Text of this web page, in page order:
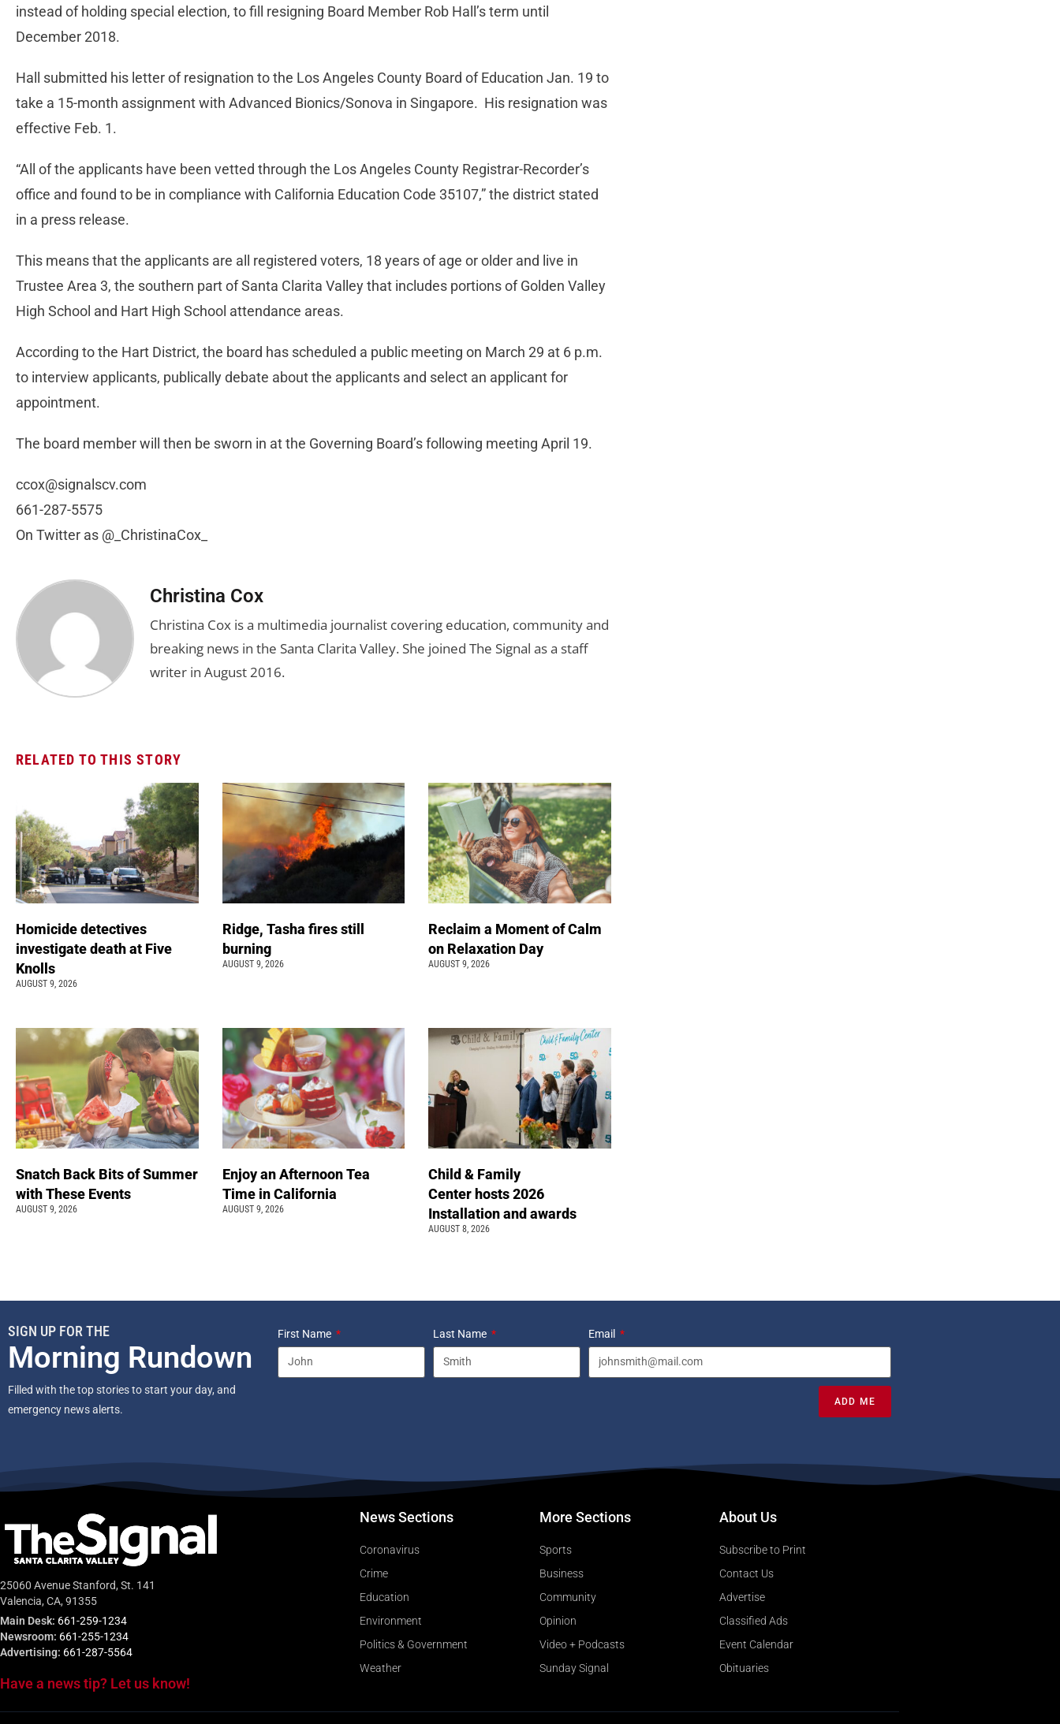
instead of holding special election, to fill resigning Board Member Rob Hall’s term until
December 2018.
Hall submitted his letter of resignation to the Los Angeles County Board of Education Jan. 19 to
take a 15-month assignment with Advanced Bionics/Sonova in Singapore. His resignation was
effective Feb. 1.
“All of the applicants have been vetted through the Los Angeles County Registrar-Recorder’s
office and found to be in compliance with California Education Code 35107,” the district stated
in a press release.
This means that the applicants are all registered voters, 18 years of age or older and live in
Trustee Area 3, the southern part of Santa Clarita Valley that includes portions of Golden Valley
High School and Hart High School attendance areas.
According to the Hart District, the board has scheduled a public meeting on March 29 at 6 p.m.
to interview applicants, publically debate about the applicants and select an applicant for
appointment.
The board member will then be sworn in at the Governing Board’s following meeting April 19.
ccox@signalscv.com
661-287-5575
On Twitter as @_ChristinaCox_
Christina Cox
Christina Cox is a multimedia journalist covering education, community and
breaking news in the Santa Clarita Valley. She joined The Signal as a staff
writer in August 2016.
RELATED TO THIS STORY
Homicide detectives
investigate death at Five
Knolls
AUGUST 9, 2026
Ridge, Tasha fires still
burning
AUGUST 9, 2026
Reclaim a Moment of Calm
on Relaxation Day
AUGUST 9, 2026
Snatch Back Bits of Summer
with These Events
AUGUST 9, 2026
Enjoy an Afternoon Tea
Time in California
AUGUST 9, 2026
Child & Family
Center hosts 2026
Installation and awards
AUGUST 8, 2026
SIGN UP FOR THE
Morning Rundown
Filled with the top stories to start your day, and
emergency news alerts.
First Name Last Name Email
ADD ME
25060 Avenue Stanford, St. 141
Valencia, CA, 91355
Main Desk: 661-259-1234
Newsroom: 661-255-1234
Advertising: 661-287-5564
Have a news tip? Let us know!
News Sections
Coronavirus
Crime
Education
Environment
Politics & Government
Weather
More Sections
Sports
Business
Community
Opinion
Video + Podcasts
Sunday Signal
About Us
Subscribe to Print
Contact Us
Advertise
Classified Ads
Event Calendar
Obituaries